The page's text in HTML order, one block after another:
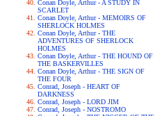
Conan Doyle, Arthur - A STUDY IN
SCARLET
Conan Doyle, Arthur - MEMOIRS OF
SHERLOCK HOLMES
Conan Doyle, Arthur - THE
ADVENTURES OF SHERLOCK
HOLMES
Conan Doyle, Arthur - THE HOUND OF
THE BASKERVILLES
Conan Doyle, Arthur - THE SIGN OF
THE FOUR
Conrad, Joseph - HEART OF
DARKNESS
Conrad, Joseph - LORD JIM
Conrad, Joseph - NOSTROMO